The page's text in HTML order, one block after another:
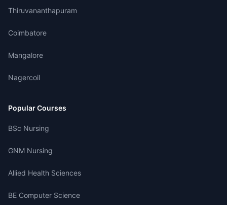
Thiruvananthapuram
Coimbatore
Mangalore
Nagercoil
Popular Courses
BSc Nursing
GNM Nursing
Allied Health Sciences
BE Computer Science